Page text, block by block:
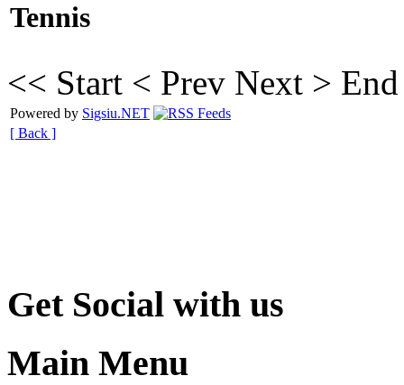
Tennis
<< Start < Prev Next >
Powered by Sigsiu.NET
[ Back ]
Get Social with us
Main Menu